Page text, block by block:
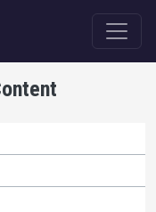
ascending
License